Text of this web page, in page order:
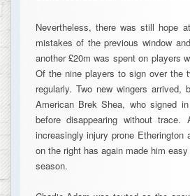
Nevertheless, there was still hope
mistakes of the previous window
another £20m was spent on players
Of the nine players to sign over the
regularly. Two new wingers
American Brek Shea, who signed
before disappearing without
increasingly injury prone
on the right has again made him
season.